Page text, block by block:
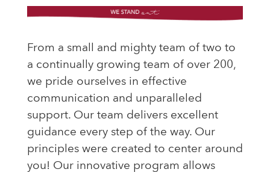
From a small and mighty team of two to
a continually growing team of over 200,
we pride ourselves in effective
communication and unparalleled
support. Our team delivers excellent
guidance every step of the way. Our
principles were created to center around
you! Our innovative program allows